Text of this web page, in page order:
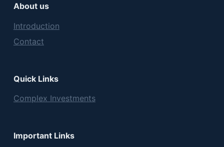
About us
Introduction
Contact
Quick Links
Complex Investments
Important Links